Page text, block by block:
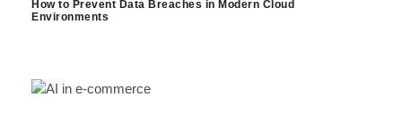
How to Prevent Data Breaches in Modern Cloud
Environments